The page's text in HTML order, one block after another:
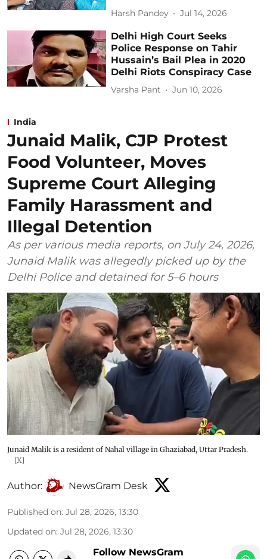
Harsh Pandey Jul 14, 2026
Delhi High Court Seeks
Police Response on Tahir
Hussain’s Bail Plea in 2020
Delhi Riots Conspiracy Case
Varsha Pant Jun 10, 2026
India
Junaid Malik, CJP Protest
Food Volunteer, Moves
Supreme Court Alleging
Family Harassment and
Illegal Detention
As per various media reports, on July 24, 2026,
Junaid Malik was allegedly picked up by the
Delhi Police and detained for 5–6 hours
Junaid Malik is a resident of Nahal village in Ghaziabad, Uttar Pradesh.
[X]
Author: NewsGram Desk
Published on: Jul 28, 2026, 13:30
Updated on: Jul 28, 2026, 13:30
Follow NewsGram